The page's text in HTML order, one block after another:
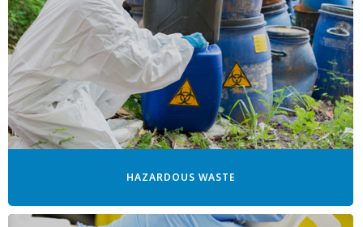
HAZARDOUS WASTE